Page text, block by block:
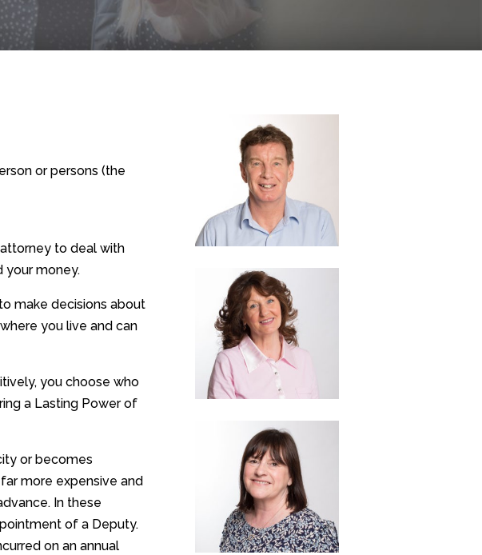
or persons (the
to deal with
your money.
make decisions about
you live and can
you choose who
a Lasting Power of
or becomes
more expensive and
In these
of a Deputy.
on an annual